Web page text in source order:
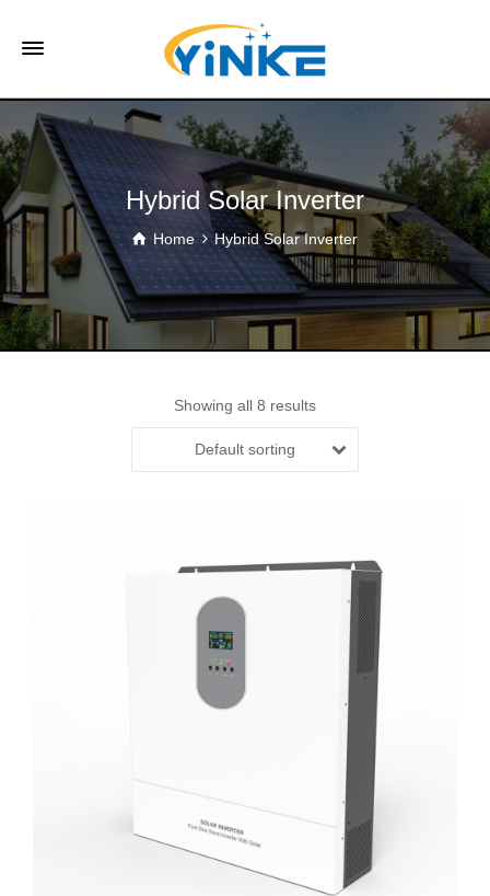
Hybrid Solar Inverter
Home Hybrid Solar Inverter
Showing all 8 results
Default sorting